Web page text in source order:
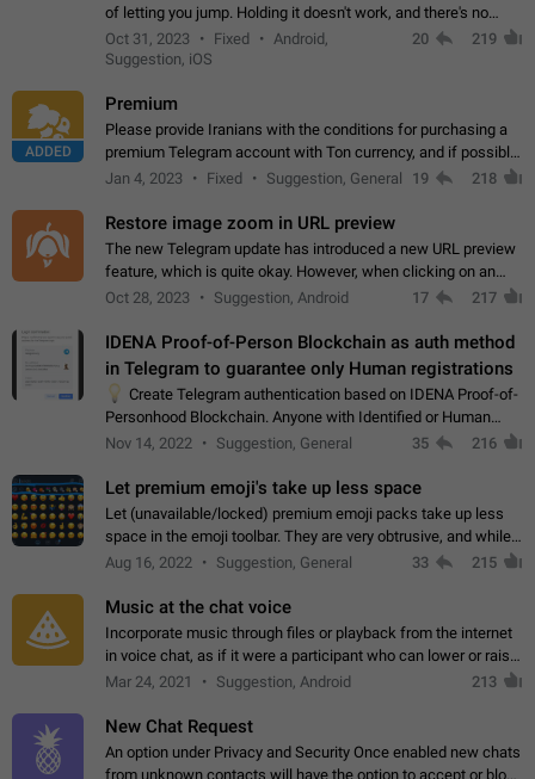
of letting you jump. Holding it doesn't work, and there's no
option for that in this new UI either. I suspect this might get
"not a bug…
Oct 31, 2023 Fixed
Android,
Suggestion, iOS
20 219
ADDED
Premium
Please provide Iranians with the conditions for purchasing a
premium Telegram account with Ton currency, and if possible,
the price should be low. You are aware of the country's
Jan 4, 2023 Fixed Suggestion, General 19 218
Restore image zoom in URL preview
The new Telegram update has introduced a new URL preview
feature, which is quite okay. However, when clicking on an
image, it can't be enlarged anymore; instead, it directly opens
Oct 28, 2023 Suggestion, Android 17 217
IDENA Proof-of-Person Blockchain as auth method
in Telegram to guarantee only Human registrations
Create Telegram authentication based on IDENA Proof-of-
Personhood Blockchain. Anyone with Identified or Human
status in the blockchain could create an Account in Telegram
Nov 14, 2022 Suggestion, General 35 216
Let premium emoji's take up less space
Let (unavailable/locked) premium emoji packs take up less
space in the emoji toolbar. They are very obtrusive, and while I
understand the desire from Telegram to promote their new
Aug 16, 2022 Suggestion, General 33 215
Music at the chat voice
Incorporate music through files or playback from the internet
in voice chat, as if it were a participant who can lower or raise
the volume within the chat. It would create the atmosphere of
Mar 24, 2021 Suggestion, Android 213
New Chat Request
An option under Privacy and Security Once enabled new chats
from unknown contacts will have the option to accept or block